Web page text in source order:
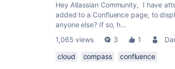
Hey Atlassian Community, I have
added to a Confluence page, to
anyone else? If so, h...
1,065 views
3 1
cloud
compass confluence